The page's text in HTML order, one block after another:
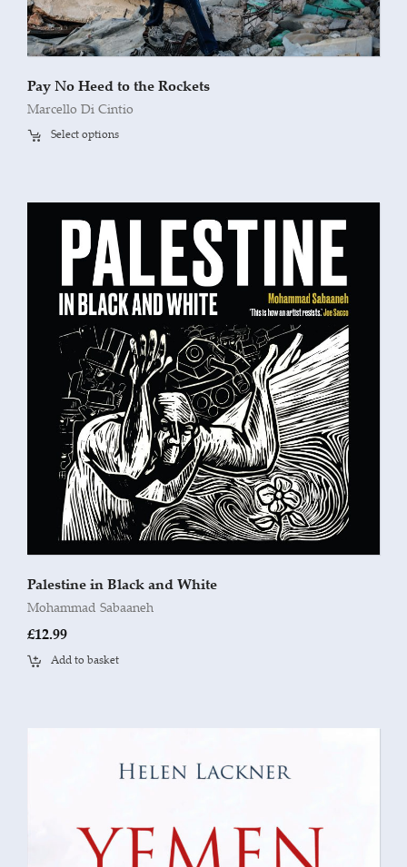
Pay No Heed to the Rockets
Marcello Di Cintio
Select options
Palestine in Black and White
Mohammad Sabaaneh
£12.99
Add to basket